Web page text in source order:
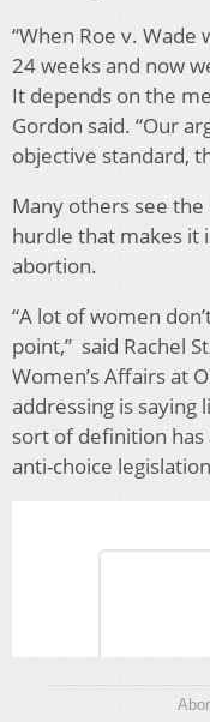
“When Roe v. Wade
24 weeks and now
It depends on the
Gordon said. “Our
objective standard,
Many others see
hurdle that makes it
abortion.
“A lot of women
point,” said Rachel
Women’s Affairs at
addressing is
sort of definition has
anti-choice